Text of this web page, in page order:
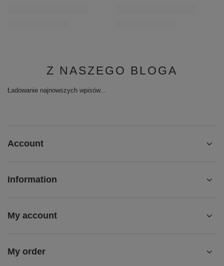
Z NASZEGO BLOGA
Ładowanie najnowszych wpisów...
Account
Information
My account
My order